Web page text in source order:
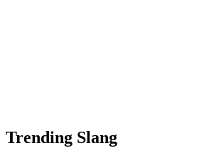
Trending Slang